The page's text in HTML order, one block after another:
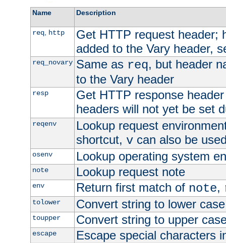
Name Description
req, http
Get HTTP request header;
added to the Vary header,
req_novary Same as req, but header
to the Vary header
resp
Get HTTP response
headers will not yet be set
reqenv
Lookup request
shortcut, vcan also be
osenv Lookup operating system
note Lookup request note
env Return first match of note,
tolower Convert string to lower case
toupper Convert string to upper
escape Escape special characters